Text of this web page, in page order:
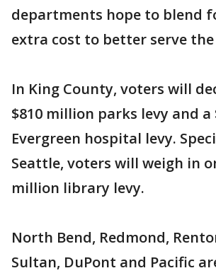
departments hope to blend
extra cost to better serve the
In King County, voters will
$810 million parks levy and a
Evergreen hospital levy.
Seattle, voters will weigh in
million library levy.
North Bend, Redmond,
Sultan, DuPont and Pacific